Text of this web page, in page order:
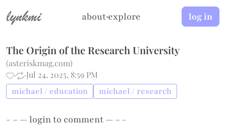
lynkmi about·explore log in
The Origin of the Research University
(asteriskmag.com)
·
·Jul 24, 2025, 8:59 PM
michael / education michael / research
- – —loginto comment — – -